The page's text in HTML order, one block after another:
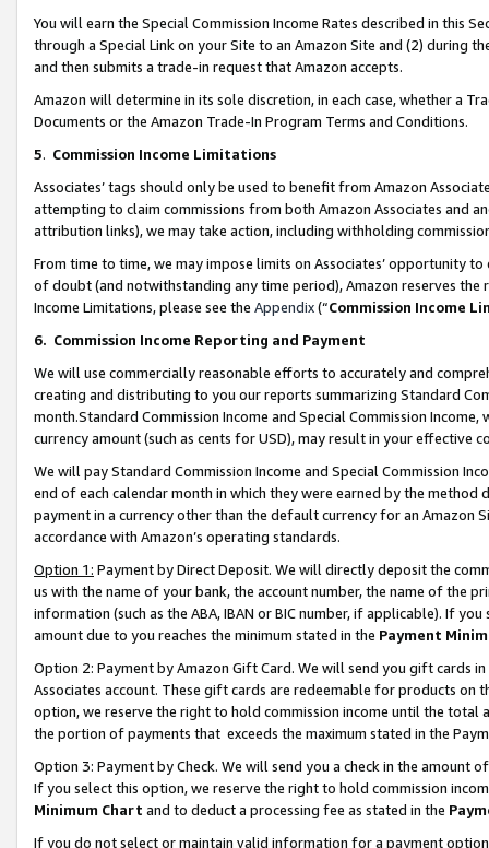
You will earn the Special Commission Income Rates described in this
through a Special Link on your Site to an Amazon Site and (2) during
and then submits a trade-in request that Amazon accepts.
Amazon will determine in its sole discretion, in each case, whether a
Documents or the Amazon Trade-In Program Terms and Conditions.
5. Commission Income Limitations
Associates’ tags should only be used to benefit from Amazon
attempting to claim commissions from both Amazon Associates and
attribution links), we may take action, including withholding
From time to time, we may impose limits on Associates’ opportunity
of doubt (and notwithstanding any time period), Amazon reserves
Income Limitations, please see the Appendix(“Commission Income
6. Commission Income Reporting and Payment
We will use commercially reasonable efforts to accurately and
creating and distributing to you our reports summarizing Standard
month.Standard Commission Income and Special Commission
currency amount (such as cents for USD), may result in your
We will pay Standard Commission Income and Special Commission
end of each calendar month in which they were earned by the
payment in a currency other than the default currency for an Amazon
accordance with Amazon’s operating standards.
Option 1: Payment by Direct Deposit. We will directly deposit the
us with the name of your bank, the account number, the name of the
information (such as the ABA, IBAN or BIC number, if applicable). If
amount due to you reaches the minimum stated in the Payment
Option 2: Payment by Amazon Gift Card. We will send you gift cards
Associates account. These gift cards are redeemable for products
option, we reserve the right to hold commission income until the total
the portion of payments that exceeds the maximum stated in the
Option 3: Payment by Check. We will send you a check in the amount
If you select this option, we reserve the right to hold commission
Minimum Chart and to deduct a processing fee as stated in the
If you do not select or maintain valid information for a payment